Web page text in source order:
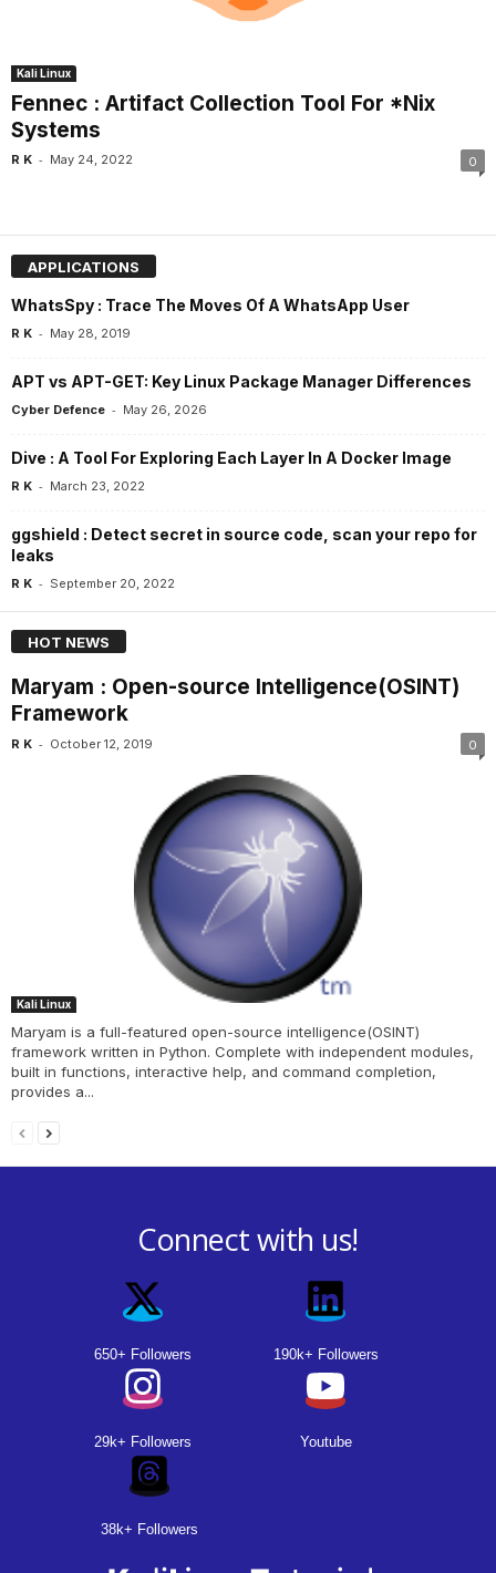
Kali Linux
Fennec : Artifact Collection Tool For *Nix
Systems
R K - May 24, 2022 0
APPLICATIONS
WhatsSpy : Trace The Moves Of A WhatsApp User
R K - May 28, 2019
APT vs APT-GET: Key Linux Package Manager Differences
Cyber Defence - May 26, 2026
Dive : A Tool For Exploring Each Layer In A Docker Image
R K - March 23, 2022
ggshield : Detect secret in source code, scan your repo for
leaks
R K - September 20, 2022
HOT NEWS
Maryam : Open-source Intelligence(OSINT)
Framework
R K - October 12, 2019 0
Kali Linux
Maryam is a full-featured open-source intelligence(OSINT)
framework written in Python. Complete with independent modules,
built in functions, interactive help, and command completion,
provides a...
Connect with us!
650+ Followers 190k+ Followers
29k+ Followers Youtube
38k+ Followers